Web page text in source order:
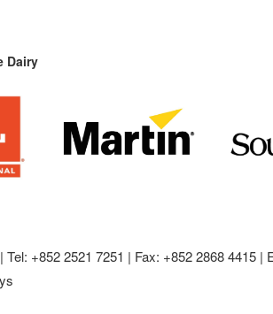
Dairy
Tel: +852 2521 7251 | Fax: +852 2868 4415 |